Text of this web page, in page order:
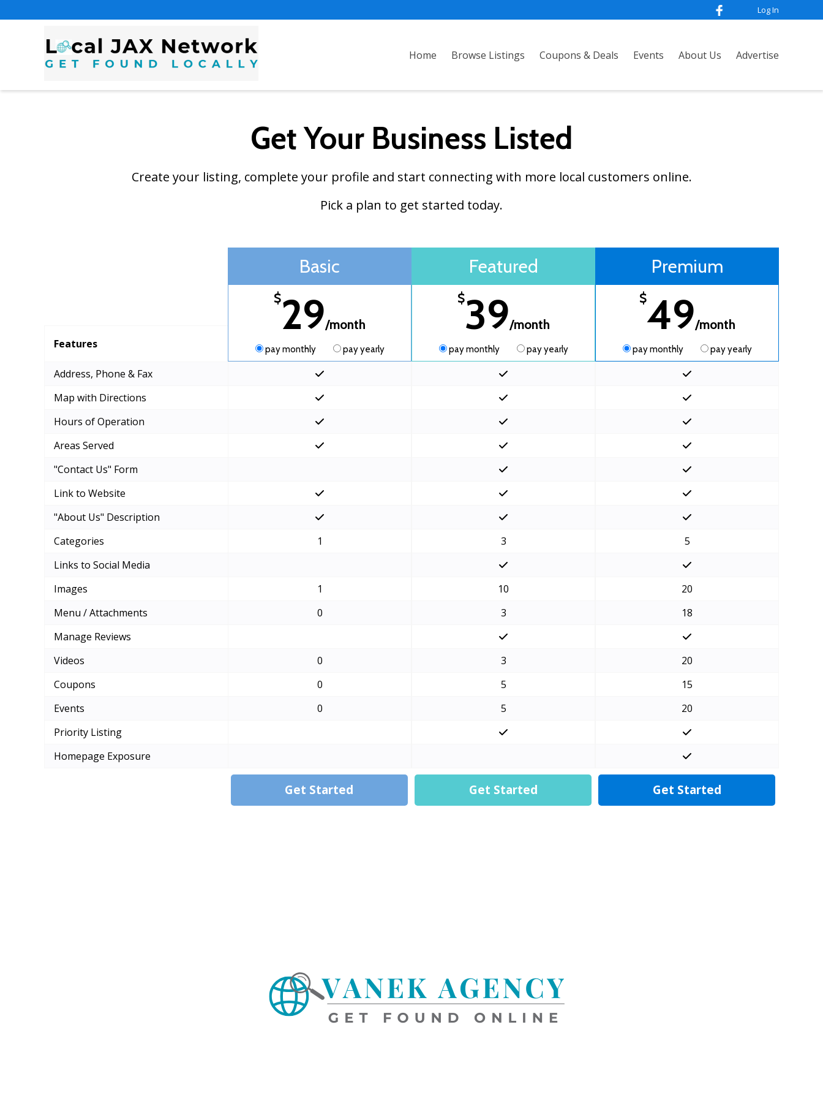
Home Browse Listings Coupons & Deals Events About Us Advertise
Log In
Get Your Business Listed
Create your listing, complete your profile and start connecting with more local customers online.
Pick a plan to get started today.
Basic
$29/month
pay monthly pay yearly
Features
Get Started
Address, Phone & Fax
Map with Directions
Hours of Operation
Areas Served
"Contact Us" Form
Link to Website
"About Us" Description
Categories
1
Links to Social Media
Images
1
Menu / Attachments
0
Manage Reviews
Videos
0
Coupons
0
Events
0
Priority Listing
Homepage Exposure
Featured
$39/month
pay monthly pay yearly
Get Started
3
10
3
3
5
5
Premium
$49/month
pay monthly pay yearly
Get Started
5
20
18
20
15
20